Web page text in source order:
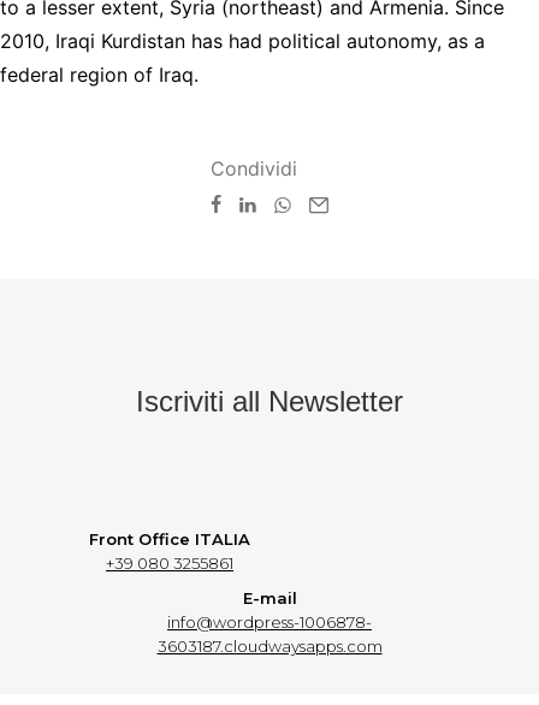
to a lesser extent, Syria (northeast) and Armenia. Since
2010, Iraqi Kurdistan has had political autonomy, as a
federal region of Iraq.
Condividi
Iscriviti all Newsletter
Front Office ITALIA
+39 080 3255861
E-mail
info@wordpress-1006878-
3603187.cloudwaysapps.com